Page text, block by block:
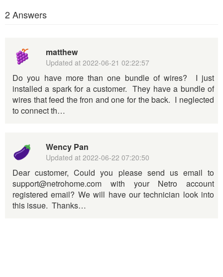
2 Answers
matthew
Updated at2022-06-21 02:22:57
Do you have more than one bundle of wires? I just
installed a spark for a customer. They have a bundle of
wires that feed the fron and one for the back. I neglected
to connect th…
Wency Pan
Updated at2022-06-22 07:20:50
Dear customer, Could you please send us email to
support@netrohome.com with your Netro account
registered email? We will have our technician look into
this issue. Thanks…